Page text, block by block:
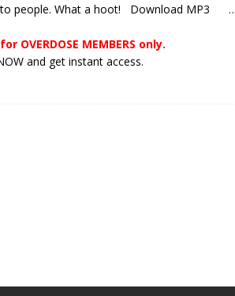
NLO SHOWS
2026: The Rodney’s Spectacle Unpacked! All The
to people. What a hoot! Download MP3 …
OVERDOSE MEMBERS only.
and get instant access.